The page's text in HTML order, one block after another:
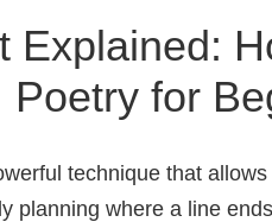
Explained:
Poetry for
technique that
planning where a line